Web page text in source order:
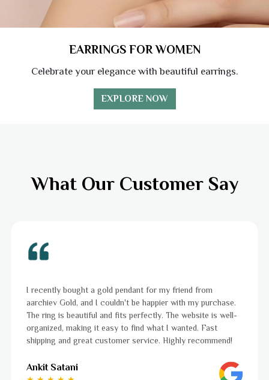
EARRINGS FOR WOMEN
Celebrate your elegance with beautiful earrings.
EXPLORE NOW
What Our Customer Say
for my friend from
with my purchase.
The website is well-
what I wanted. Fast
Highly recommend!
I was a bit unsure about buying
aarchiev Gold exceeded all my
ordered is stunning and fits
to navigate, and the whole
to finish. Highly recommend!